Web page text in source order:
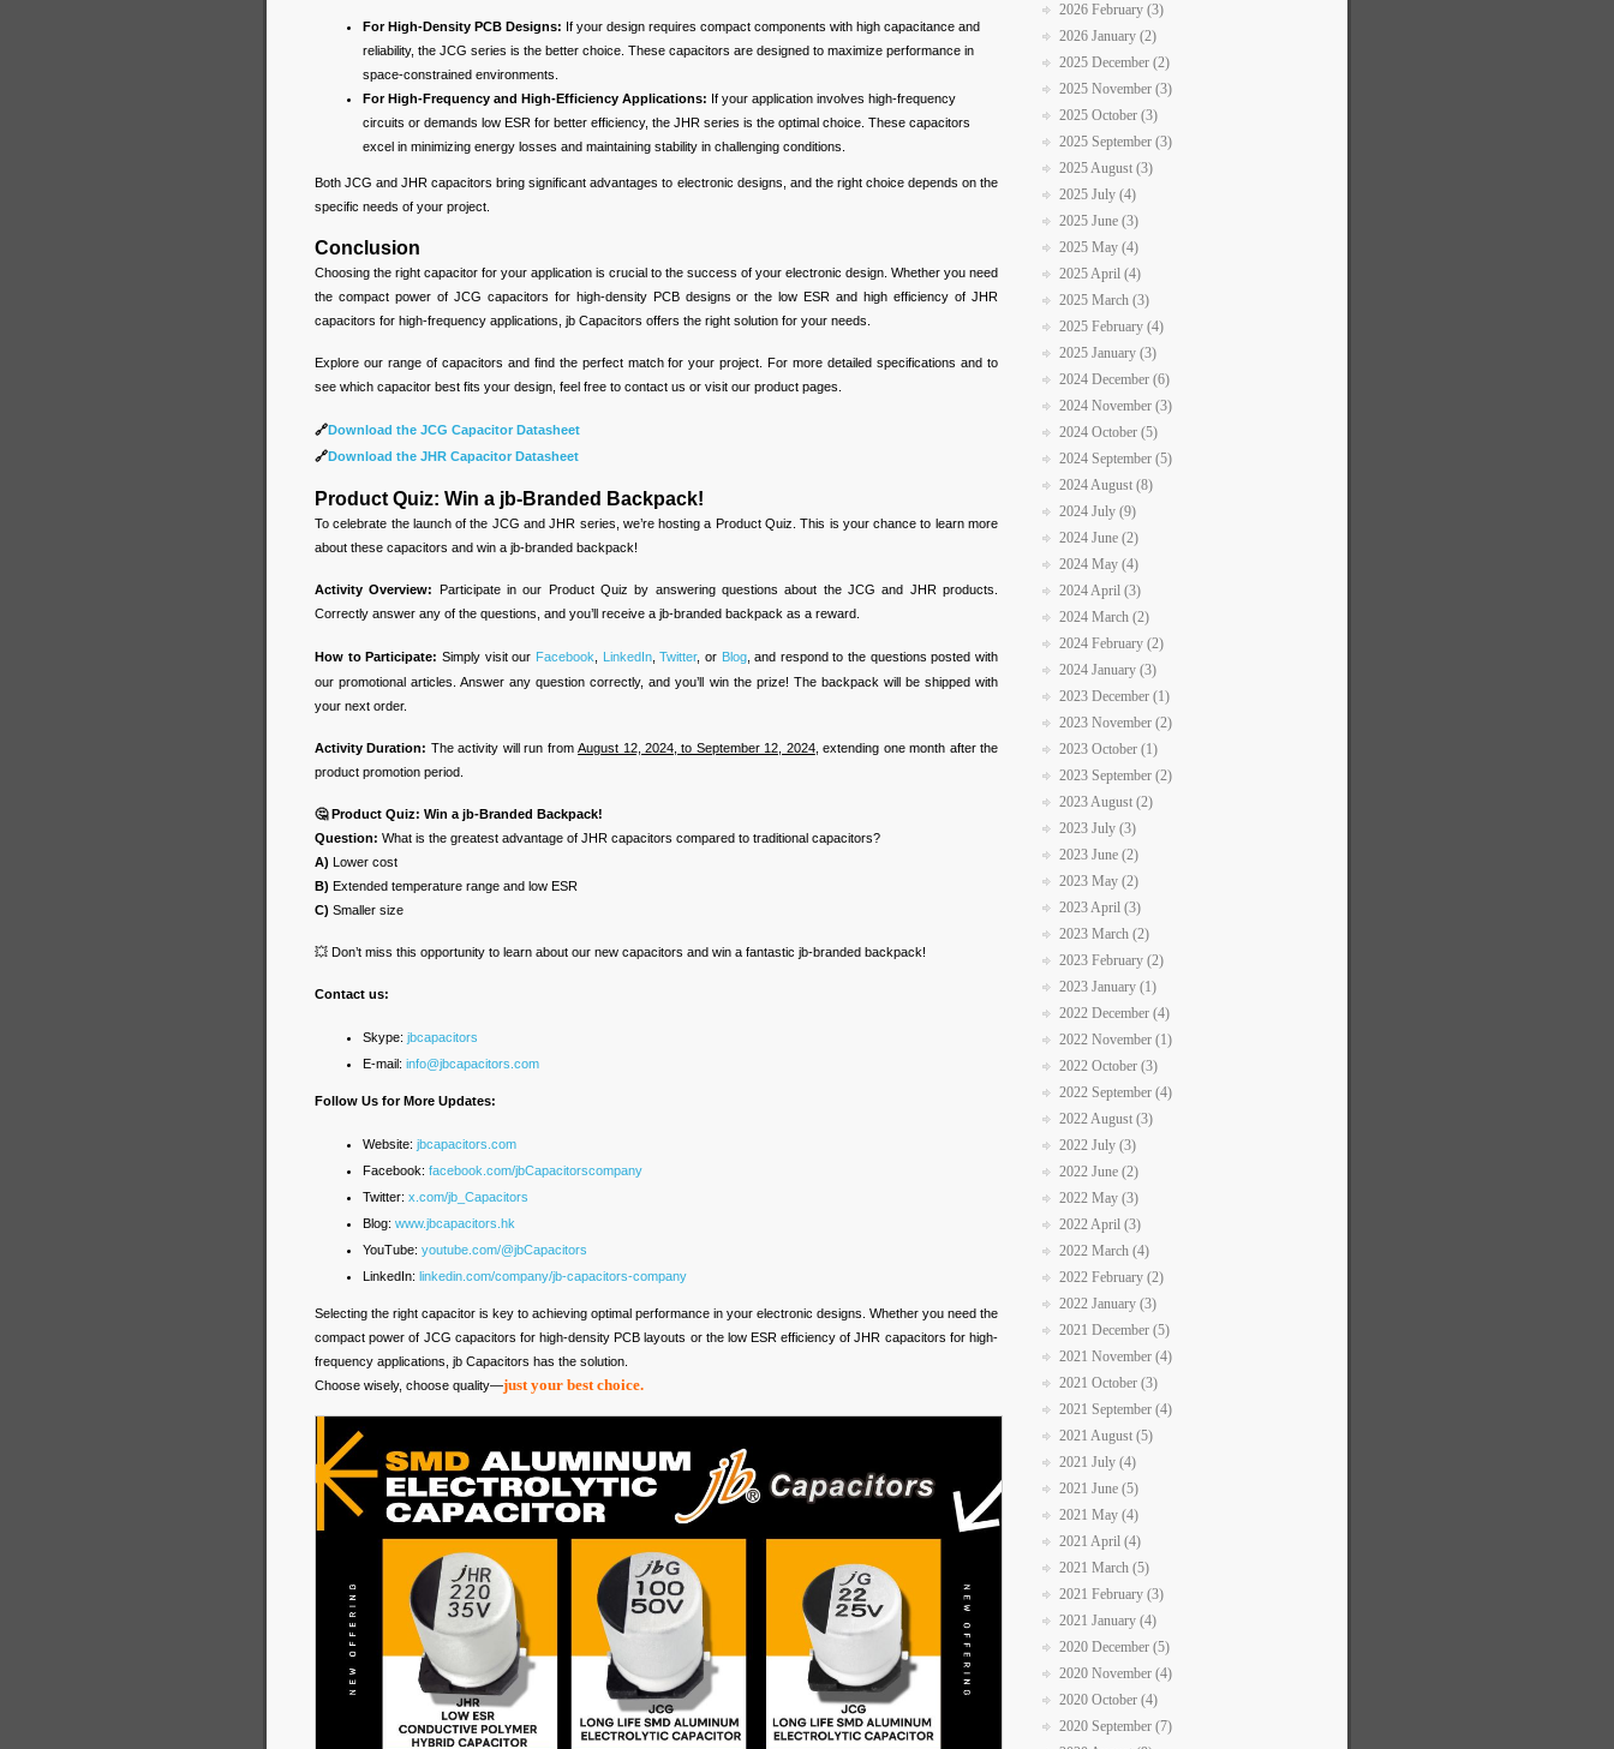
For High-Density PCB Designs: If your design requires compact components with high capacitance and
reliability, the JCG series is the better choice. These capacitors are designed to maximize performance in
space-constrained environments.
For High-Frequency and High-Efficiency Applications: If your application involves high-frequency
circuits or demands low ESR for better efficiency, the JHR series is the optimal choice. These capacitors
excel in minimizing energy losses and maintaining stability in challenging conditions.
Both JCG and JHR capacitors bring significant advantages to electronic designs, and the right choice depends on the
specific needs of your project.
Conclusion
Choosing the right capacitor for your application is crucial to the success of your electronic design. Whether you need
the compact power of JCG capacitors for high-density PCB designs or the low ESR and high efficiency of JHR
capacitors for high-frequency applications, jb Capacitors offers the right solution for your needs.
Explore our range of capacitors and find the perfect match for your project. For more detailed specifications and to
see which capacitor best fits your design, feel free to contact us or visit our product pages.
🔗Download the JCG Capacitor Datasheet
🔗Download the JHR Capacitor Datasheet
Product Quiz: Win a jb-Branded Backpack!
To celebrate the launch of the JCG and JHR series, we’re hosting a Product Quiz. This is your chance to learn more
about these capacitors and win a jb-branded backpack!
Activity Overview: Participate in our Product Quiz by answering questions about the JCG and JHR products.
Correctly answer any of the questions, and you’ll receive a jb-branded backpack as a reward.
How to Participate: Simply visit our Facebook LinkedIn,Twitter, or Blog, and respond to the questions posted with
our promotional articles. Answer any question correctly, and you’ll win the prize! The backpack will be shipped with
your next order.
Activity Duration: The activity will run fromAugust 12, 2024, to September 12, 2024, extending one month after the
product promotion period.
🤔 Product Quiz: Win a jb-Branded Backpack!
Question: What is the greatest advantage of JHR capacitors compared to traditional capacitors?
A) Lower cost
B) Extended temperature range and low ESR
C) Smaller size
💥 Don’t miss this opportunity to learn about our new capacitors and win a fantastic jb-branded backpack!
Contact us:
Skype: jbcapacitors
E-mail: info@jbcapacitors.com
Follow Us for More Updates:
Website: jbcapacitors.com
Facebook: facebook.com/jbCapacitorscompany
Twitter: x.com/jb_Capacitors
Blog: www.jbcapacitors.hk
YouTube: youtube.com/@jbCapacitors
LinkedIn: linkedin.com/company/jb-capacitors-company
Selecting the right capacitor is key to achieving optimal performance in your electronic designs. Whether you need the
compact power of JCG capacitors for high-density PCB layouts or the low ESR efficiency of JHR capacitors for high-
frequency applications, jb Capacitors has the solution.
Choose wisely, choose quality—just your best choice.
2026 February (3)
2026 January (2)
2025 December (2)
2025 November (3)
2025 October (3)
2025 September (3)
2025 August (3)
2025 July (4)
2025 June (3)
2025 May (4)
2025 April (4)
2025 March (3)
2025 February (4)
2025 January (3)
2024 December (6)
2024 November (3)
2024 October (5)
2024 September (5)
2024 August (8)
2024 July (9)
2024 June (2)
2024 May (4)
2024 April (3)
2024 March (2)
2024 February (2)
2024 January (3)
2023 December (1)
2023 November (2)
2023 October (1)
2023 September (2)
2023 August (2)
2023 July (3)
2023 June (2)
2023 May (2)
2023 April (3)
2023 March (2)
2023 February (2)
2023 January (1)
2022 December (4)
2022 November (1)
2022 October (3)
2022 September (4)
2022 August (3)
2022 July (3)
2022 June (2)
2022 May (3)
2022 April (3)
2022 March (4)
2022 February (2)
2022 January (3)
2021 December (5)
2021 November (4)
2021 October (3)
2021 September (4)
2021 August (5)
2021 July (4)
2021 June (5)
2021 May (4)
2021 April (4)
2021 March (5)
2021 February (3)
2021 January (4)
2020 December (5)
2020 November (4)
2020 October (4)
2020 September (7)